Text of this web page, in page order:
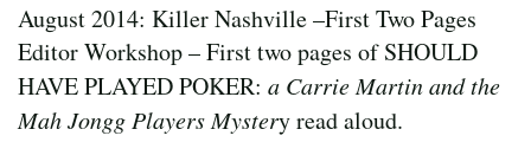
August 2014: Killer Nashville –First Two Pages
Editor Workshop – First two pages of SHOULD
HAVE PLAYED POKER: a Carrie Martin and the
Mah Jongg Players Mystery read aloud.